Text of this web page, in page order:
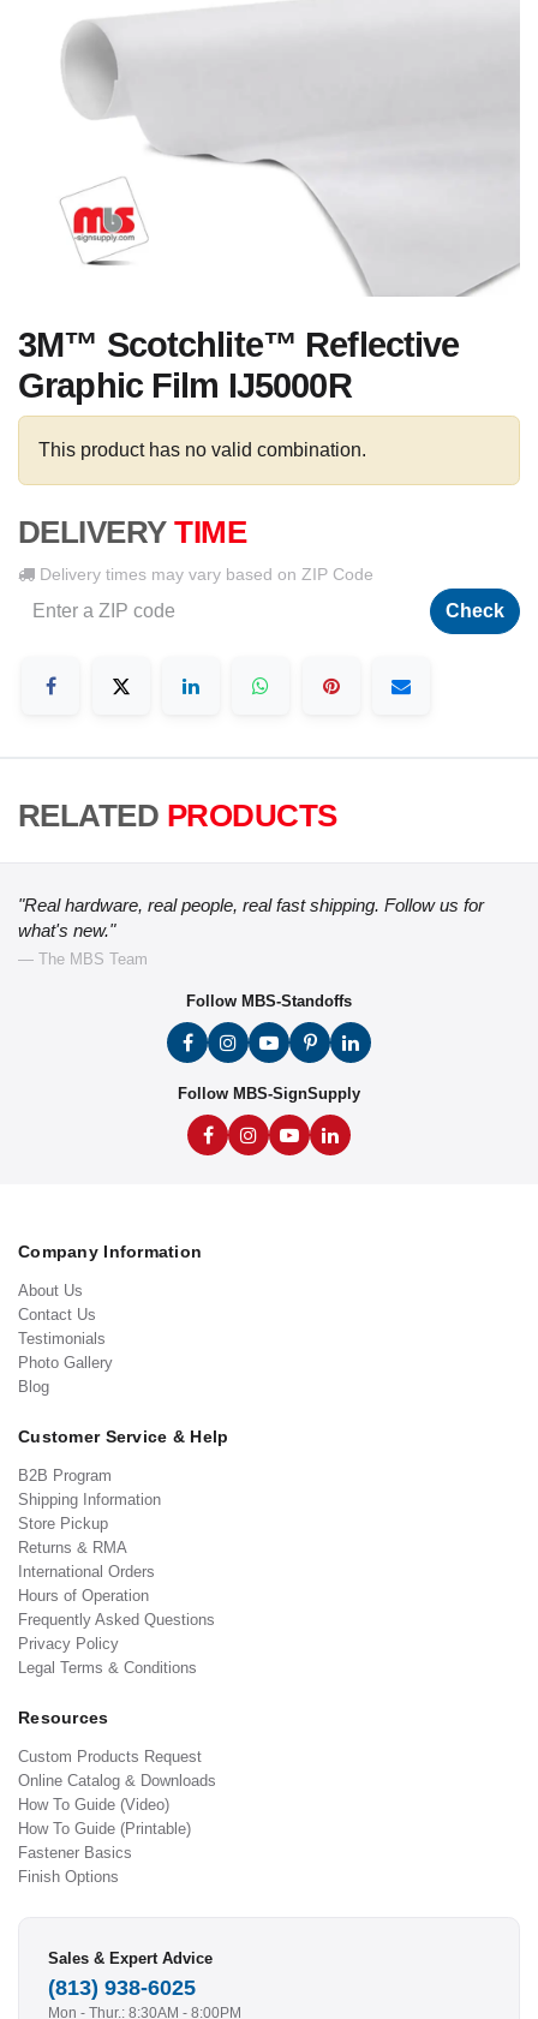
3M™ Scotchlite™ Reflective
Graphic Film IJ5000R
This product has no valid combination.
DELIVERY TIME
Delivery times may vary based on ZIP Code
Check
RELATED PRODUCTS
"Real hardware, real people, real fast shipping. Follow us for
what's new."
— The MBS Team
Follow MBS-Standoffs
Follow MBS-SignSupply
Company Information
About Us
Contact Us
Testimonials
Photo Gallery
Blog
Customer Service & Help
B2B Program
Shipping Information
Store Pickup
Returns & RMA
International Orders
Hours of Operation
Frequently Asked Questions
Privacy Policy
Legal Terms & Conditions
Resources
Custom Products Request
Online Catalog & Downloads
How To Guide (Video)
How To Guide (Printable)
Fastener Basics
Finish Options
Sales & Expert Advice
(813) 938-6025
Mon - Thur.: 8:30AM - 8:00PM